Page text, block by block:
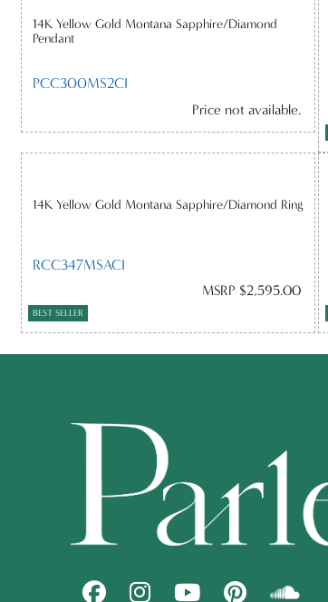
14K Yellow Gold Montana Sapphire/Diamond
Pendant
PCC300MS2CI
Price not available.
14K Yellow Gold Montana Sapphire/Diamond Ring
RCC347MSACI
MSRP $2,595.00
BEST SELLER